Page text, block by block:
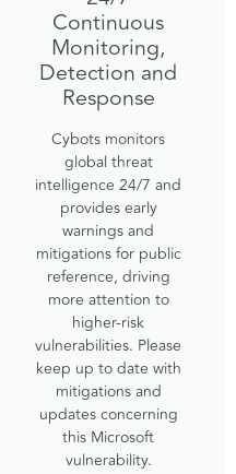
Continuous
Monitoring,
Detection and
Response
Cybots monitors
global threat
intelligence 24/7 and
provides early
warnings and
mitigations for public
reference, driving
more attention to
higher-risk
vulnerabilities. Please
keep up to date with
mitigations and
updates concerning
this Microsoft
vulnerability.